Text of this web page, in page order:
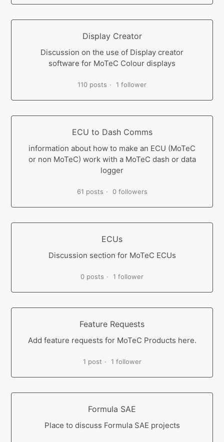
Display Creator
Discussion on the use of Display creator
software for MoTeC Colour displays
110 posts 1 follower
ECU to Dash Comms
information about how to make an ECU (MoTeC
or non MoTeC) work with a MoTeC dash or data
logger
61 posts 0 followers
ECUs
Discussion section for MoTeC ECUs
0 posts 1 follower
Feature Requests
Add feature requests for MoTeC Products here.
1 post 1 follower
Formula SAE
Place to discuss Formula SAE projects